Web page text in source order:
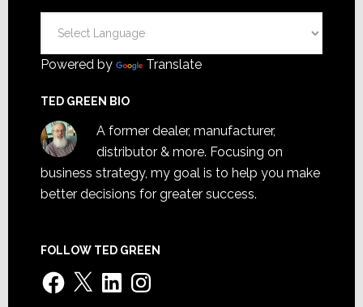
Powered by Translate
TED GREEN BIO
A former dealer, manufacturer,
distributor & more. Focusing on
business strategy, my goal is to help you make
better decisions for greater success.
FOLLOW TED GREEN
Facebook
X LinkedInInstagram